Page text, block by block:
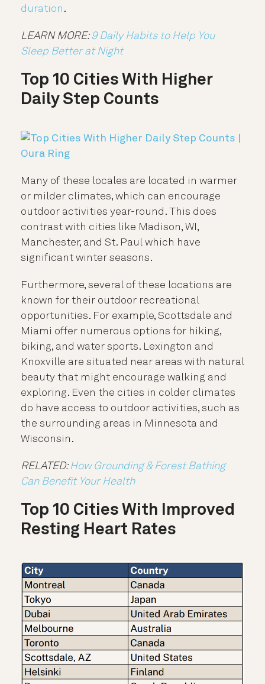
duration .
LEARN MORE: 9 Daily Habits to Help You
Sleep Better at Night
Top 10 Cities With Higher
Daily Step Counts
Many of these locales are located in warmer
or milder climates, which can encourage
outdoor activities year-round. This does
contrast with cities like Madison, WI,
Manchester, and St. Paul which have
significant winter seasons.
Furthermore, several of these locations are
known for their outdoor recreational
opportunities. For example, Scottsdale and
Miami offer numerous options for hiking,
biking, and water sports. Lexington and
Knoxville are situated near areas with natural
beauty that might encourage walking and
exploring. Even the cities in colder climates
do have access to outdoor activities, such as
the surrounding areas in Minnesota and
Wisconsin.
RELATED: How Grounding & Forest Bathing
Can Benefit Your Health
Top 10 Cities With Improved
Resting Heart Rates